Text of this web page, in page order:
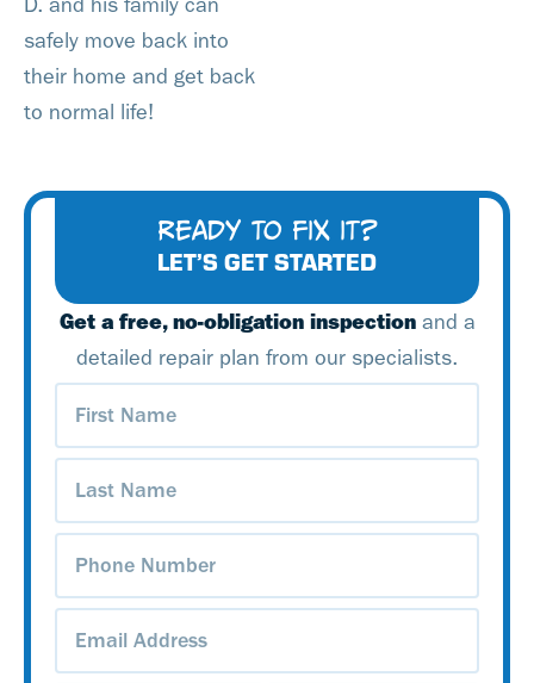
D. and his family can
safely move back into
their home and get back
to normal life!
READY TO FIX IT?
LET’S GET STARTED
Get a free, no-obligation inspectionand a
detailed repair plan from our specialists.
First
Name (Required)
Last
Name (Required)
Phone
Number (Required)
Email
Address(Required)